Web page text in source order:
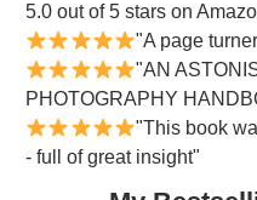
5.0 out of 5 stars on
"A page
"AN
PHOTOGRAPHY
"This book
- full of great insight"